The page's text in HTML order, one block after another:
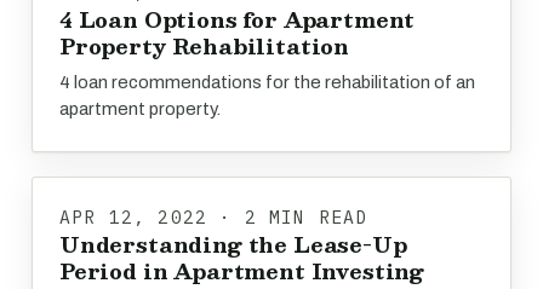
4 Loan Options for Apartment
Property Rehabilitation
4 loan recommendations for the rehabilitation of an
apartment property.
APR 12, 2022 · 2 MIN READ
Understanding the Lease-Up
Period in Apartment Investing